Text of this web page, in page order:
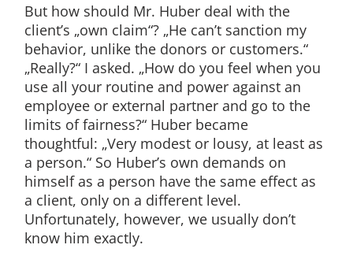
But how should Mr. Huber deal with the
client’s „own claim“? „He can’t sanction my
behavior, unlike the donors or customers.“
„Really?“ I asked. „How do you feel when you
use all your routine and power against an
employee or external partner and go to the
limits of fairness?“ Huber became
thoughtful: „Very modest or lousy, at least as
a person.“ So Huber’s own demands on
himself as a person have the same effect as
a client, only on a different level.
Unfortunately, however, we usually don’t
know him exactly.